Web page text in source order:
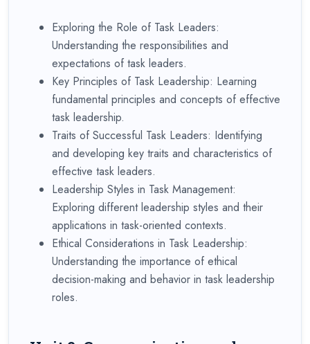
Exploring the Role of Task Leaders:
Understanding the responsibilities and
expectations of task leaders.
Key Principles of Task Leadership: Learning
fundamental principles and concepts of effective
task leadership.
Traits of Successful Task Leaders: Identifying
and developing key traits and characteristics of
effective task leaders.
Leadership Styles in Task Management:
Exploring different leadership styles and their
applications in task-oriented contexts.
Ethical Considerations in Task Leadership:
Understanding the importance of ethical
decision-making and behavior in task leadership
roles.